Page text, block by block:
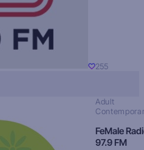
255
Adult
FeMale
97.9 FM